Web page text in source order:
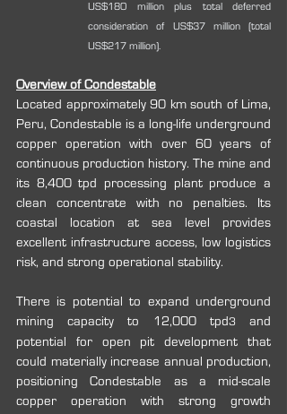
US$180 million plus total deferred
consideration of US$37 million (total
US$217 million).
Overview of Condestable
Located approximately 90 km south of Lima,
Peru, Condestable is a long-life underground
copper operation with over 60 years of
continuous production history. The mine and
its 8,400 tpd processing plant produce a
clean concentrate with no penalties. Its
coastal location at sea level provides
excellent infrastructure access, low logistics
risk, and strong operational stability.
There is potential to expand underground
mining capacity to 12,000 tpd3
and
potential for open pit development that
could materially increase annual production,
positioning Condestable as a mid-scale
copper operation with strong growth